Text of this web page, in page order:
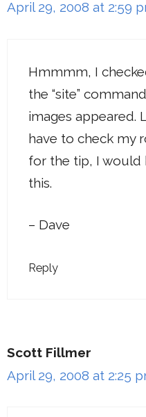
April 29, 2008 at 2:59
Hmmmm, I
the “site”
images appeared.
have to check my
for the tip, I would
this.
– Dave
Reply
Scott Fillmer
April 29, 2008 at 2:25